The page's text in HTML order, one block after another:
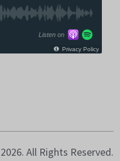
All Rights Reserved.